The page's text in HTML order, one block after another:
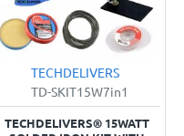
TECHDELIVERS
TD-SKIT15W7in1
TECHDELIVERS® 15WATT